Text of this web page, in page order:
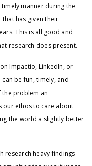
manner during the
has given their
This is all good and
research does present.
Impactio, LinkedIn, or
be fun, timely, and
the problem an
our ethos to care about
the world a slightly better
research heavy findings